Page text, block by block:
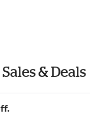
& Deals